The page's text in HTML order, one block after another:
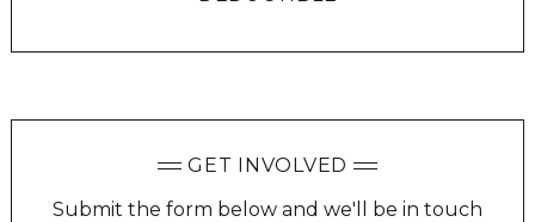
GET INVOLVED
Submit the form below and we'll be in touch